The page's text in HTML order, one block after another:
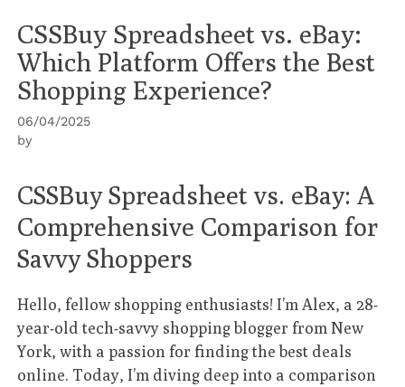
CSSBuy Spreadsheet vs. eBay:
Which Platform Offers the Best
Shopping Experience?
06/04/2025
by
CSSBuy Spreadsheet vs. eBay: A
Comprehensive Comparison for
Savvy Shoppers
Hello, fellow shopping enthusiasts! I’m Alex, a 28-
year-old tech-savvy shopping blogger from New
York, with a passion for finding the best deals
online. Today, I’m diving deep into a comparison